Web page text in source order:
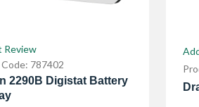
Review
787402
2290B Digistat Battery